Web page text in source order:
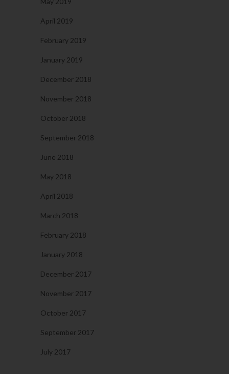
April 2019
February 2019
January 2019
December 2018
November 2018
October 2018
September 2018
June 2018
May 2018
April 2018
March 2018
February 2018
January 2018
December 2017
November 2017
October 2017
September 2017
July 2017